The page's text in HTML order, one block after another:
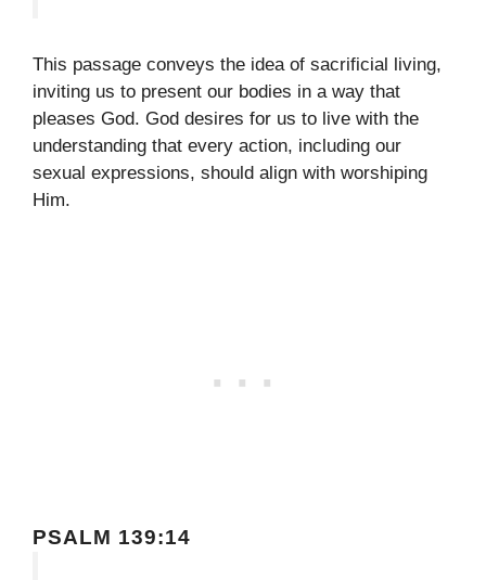
This passage conveys the idea of sacrificial living,
inviting us to present our bodies in a way that
pleases God. God desires for us to live with the
understanding that every action, including our
sexual expressions, should align with worshiping
Him.
PSALM 139:14